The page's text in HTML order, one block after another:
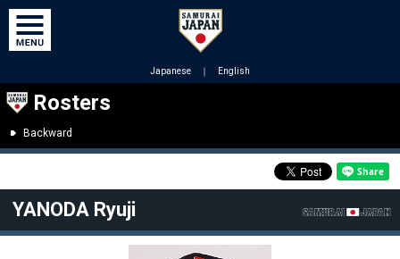
Japanese ｜ English
Rosters
Backward
YANODA Ryuji